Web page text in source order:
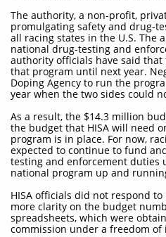
The authority, a non-profit,
promulgating safety and drug-
all racing states in the U.S. The
national drug-testing and
authority officials have said
that program until next year.
Doping Agency to run the
year when the two sides could
As a result, the $14.3 million
the budget that HISA will need
program is in place. For now,
expected to continue to fund
testing and enforcement duties
national program up and
HISA officials did not respond
more clarity on the budget
spreadsheets, which were
commission under a freedom